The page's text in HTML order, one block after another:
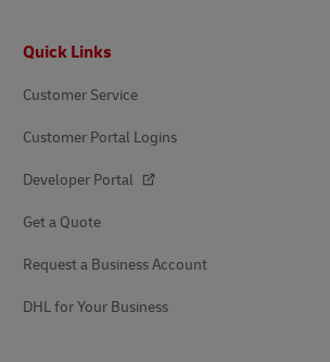
Quick Links
Customer Service
Customer Portal Logins
Developer Portal
Get a Quote
Request a Business Account
DHL for Your Business